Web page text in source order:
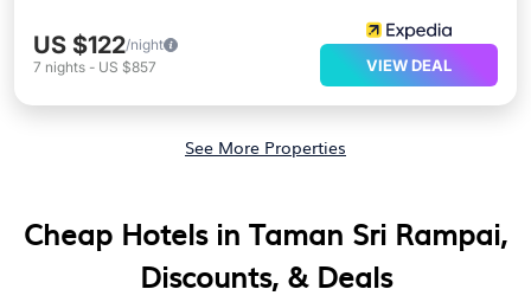
US $122/night
7 nights - US $857 VIEW DEAL
See More Properties
Cheap Hotels in Taman Sri Rampai,
Discounts, & Deals